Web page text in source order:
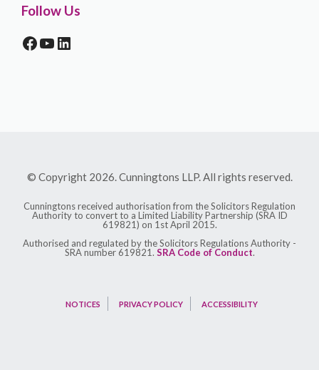
Follow Us
FACEBOOK
YOUTUBE
LINKEDIN
© Copyright 2026. Cunningtons LLP. All rights reserved.
Cunningtons received authorisation from the Solicitors Regulation
Authority to convert to a Limited Liability Partnership (SRA ID
619821) on 1st April 2015.
Authorised and regulated by the Solicitors Regulations Authority -
SRA number 619821. SRA Code of Conduct.
NOTICES PRIVACY POLICY ACCESSIBILITY